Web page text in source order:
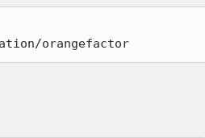
orangefactor